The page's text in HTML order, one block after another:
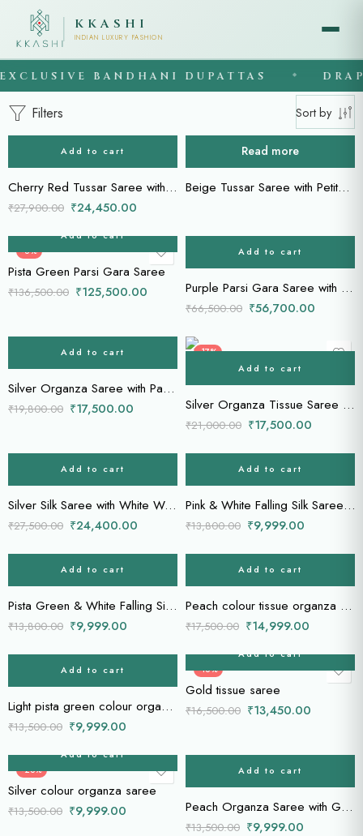
KKASHI
INDIAN LUXURY FASHION
BANDHANI DUPATTAS
Filters Sort by
Add to cart
Cherry Red Tussar Saree with Petite Point Floral Embroidery
₹27,900.00 ₹24,450.00
Read more
Beige Tussar Saree with Petite Point Floral Embroidery
-8%
Add to cart
Pista Green Parsi Gara Saree
₹136,500.00 ₹125,500.00
Add to cart
Purple Parsi Gara Saree with Floral & Bird Motifs
₹66,500.00 ₹56,700.00
Add to cart
Silver Organza Saree with Parrot Motifs & Gold Zari Stripes
₹19,800.00 ₹17,500.00
-17%
Add to cart
Silver Organza Tissue Saree with Gold Zari Weave & Brocade Blouse
₹21,000.00 ₹17,500.00
Add to cart
Silver Silk Saree with White Woven Stripes & Banarasi Blouse
₹27,500.00 ₹24,400.00
Add to cart
Pink & White Falling Silk Saree with Gold Zari Stripes
₹13,800.00 ₹9,999.00
Add to cart
Pista Green & White Falling Silk Saree with Gold Zari Stripes
₹13,800.00 ₹9,999.00
Add to cart
Peach colour tissue organza saree
₹17,500.00 ₹14,999.00
Add to cart
Light pista green colour organza saree
₹13,500.00 ₹9,999.00
-18%
Add to cart
Gold tissue saree
₹16,500.00 ₹13,450.00
-26%
Add to cart
Silver colour organza saree
₹13,500.00 ₹9,999.00
Add to cart
Peach Organza Saree with Gold & Silver Woven Lines
₹13,500.00 ₹9,999.00